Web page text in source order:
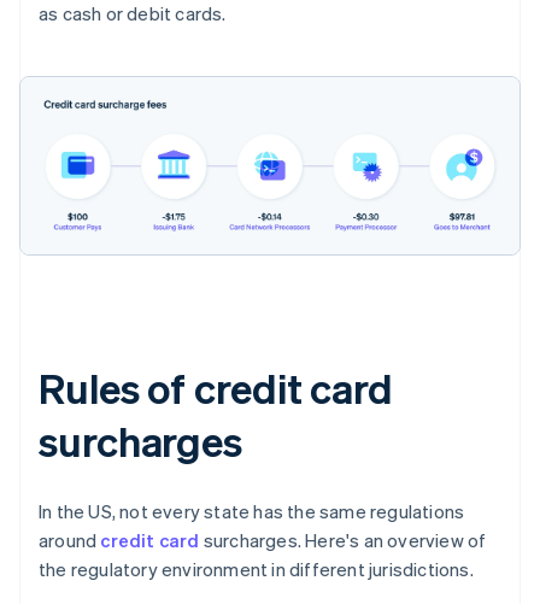
as cash or debit cards.
Rules of credit card
surcharges
In the US, not every state has the same regulations
around credit card surcharges. Here's an overview of
the regulatory environment in different jurisdictions.